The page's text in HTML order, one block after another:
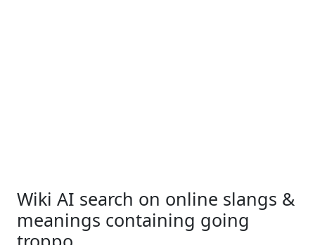
Wiki AI search on online slangs &
meanings containing going